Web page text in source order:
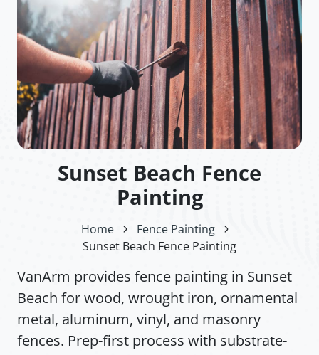
Sunset Beach Fence
Painting
Home
Fence Painting
Sunset Beach Fence Painting
VanArm provides fence painting in Sunset
Beach for wood, wrought iron, ornamental
metal, aluminum, vinyl, and masonry
fences. Prep-first process with substrate-